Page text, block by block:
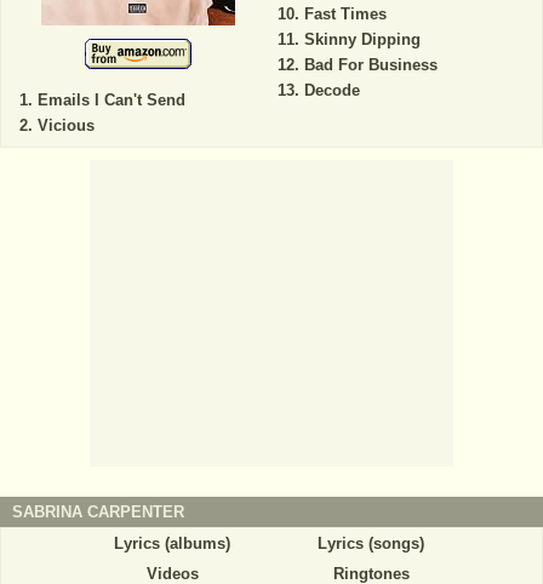
Emails I Can't Send
Vicious
Fast Times
Skinny Dipping
Bad For Business
Decode
SABRINA CARPENTER
Lyrics (albums)
Lyrics (songs)
Videos
Ringtones